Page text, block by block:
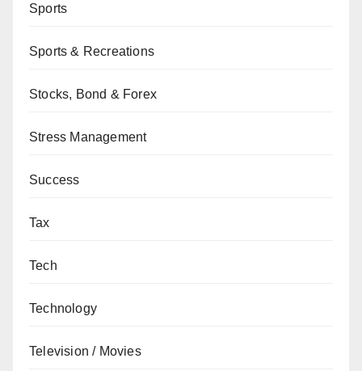
Sports
Sports & Recreations
Stocks, Bond & Forex
Stress Management
Success
Tax
Tech
Technology
Television / Movies